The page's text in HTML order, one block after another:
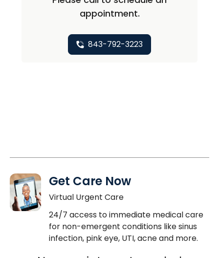
appointment.
843-792-3223
Get Care Now
Virtual Urgent Care
24/7 access to immediate medical care
for non-emergent conditions like sinus
infection, pink eye, UTI, acne and more.